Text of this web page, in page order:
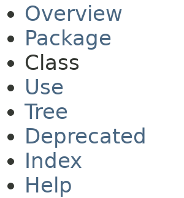
Overview
Package
Class
Use
Tree
Deprecated
Index
Help